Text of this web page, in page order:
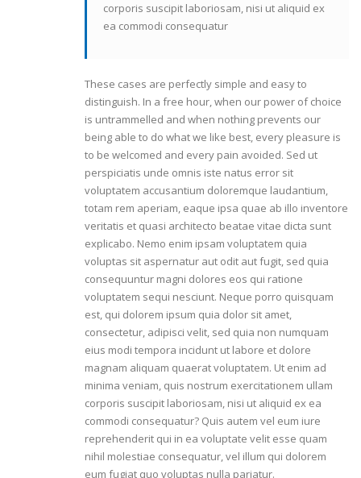
corporis suscipit laboriosam, nisi ut aliquid ex
ea commodi consequatur
These cases are perfectly simple and easy to
distinguish. In a free hour, when our power of choice
is untrammelled and when nothing prevents our
being able to do what we like best, every pleasure is
to be welcomed and every pain avoided. Sed ut
perspiciatis unde omnis iste natus error sit
voluptatem accusantium doloremque laudantium,
totam rem aperiam, eaque ipsa quae ab illo inventore
veritatis et quasi architecto beatae vitae dicta sunt
explicabo. Nemo enim ipsam voluptatem quia
voluptas sit aspernatur aut odit aut fugit, sed quia
consequuntur magni dolores eos qui ratione
voluptatem sequi nesciunt. Neque porro quisquam
est, qui dolorem ipsum quia dolor sit amet,
consectetur, adipisci velit, sed quia non numquam
eius modi tempora incidunt ut labore et dolore
magnam aliquam quaerat voluptatem. Ut enim ad
minima veniam, quis nostrum exercitationem ullam
corporis suscipit laboriosam, nisi ut aliquid ex ea
commodi consequatur? Quis autem vel eum iure
reprehenderit qui in ea voluptate velit esse quam
nihil molestiae consequatur, vel illum qui dolorem
eum fugiat quo voluptas nulla pariatur.